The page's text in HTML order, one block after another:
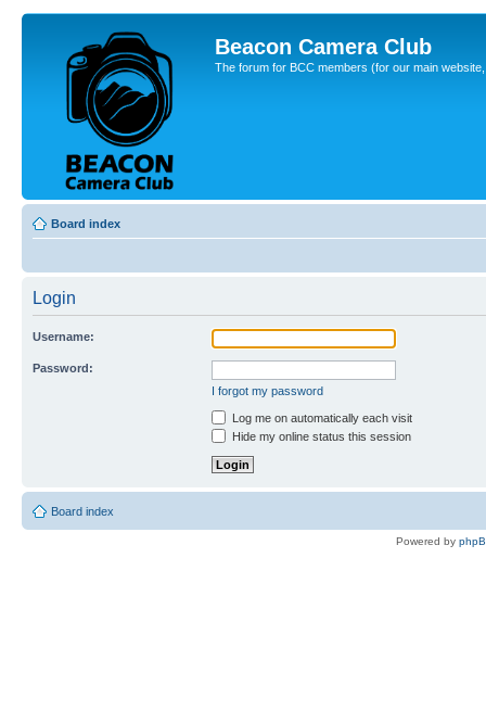
Beacon Camera Club
The forum for BCC members (for our main
Board index
Login
Username:
Password:
I forgot my password
Log me on automatically each visit
Hide my online status this session
Board index
Powered by